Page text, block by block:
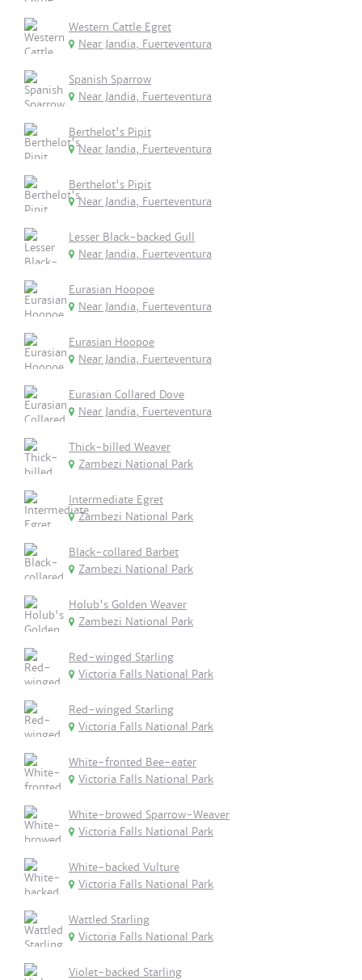
Western Cattle Egret
Near Jandia, Fuerteventura
Spanish Sparrow
Near Jandia, Fuerteventura
Berthelot's Pipit
Near Jandia, Fuerteventura
Berthelot's Pipit
Near Jandia, Fuerteventura
Lesser Black-backed Gull
Near Jandia, Fuerteventura
Eurasian Hoopoe
Near Jandia, Fuerteventura
Eurasian Hoopoe
Near Jandia, Fuerteventura
Eurasian Collared Dove
Near Jandia, Fuerteventura
Thick-billed Weaver
Zambezi National Park
Intermediate Egret
Zambezi National Park
Black-collared Barbet
Zambezi National Park
Holub's Golden Weaver
Zambezi National Park
Red-winged Starling
Victoria Falls National Park
Red-winged Starling
Victoria Falls National Park
White-fronted Bee-eater
Victoria Falls National Park
White-browed Sparrow-Weaver
Victoria Falls National Park
White-backed Vulture
Victoria Falls National Park
Wattled Starling
Victoria Falls National Park
Violet-backed Starling